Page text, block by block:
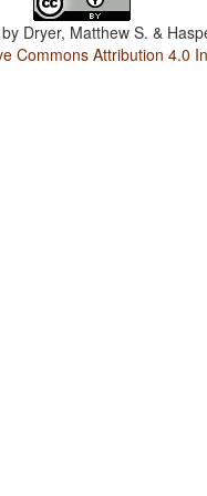
Dryer, Matthew S. &
Commons Attribution 4.0